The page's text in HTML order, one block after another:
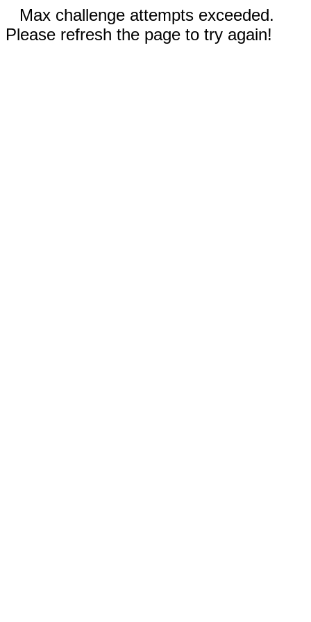
Max challenge attempts exceeded.
Please refresh the page to try again!